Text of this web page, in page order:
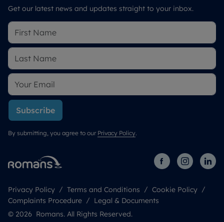
Get our latest news and updates straight to your inbox.
Subscribe
By submitting, you agree to our Privacy Policy.
Privacy Policy Terms and Conditions
Cookie Policy
Complaints Procedure
Legal & Documents
© 2026 Romans. All Rights Reserved.